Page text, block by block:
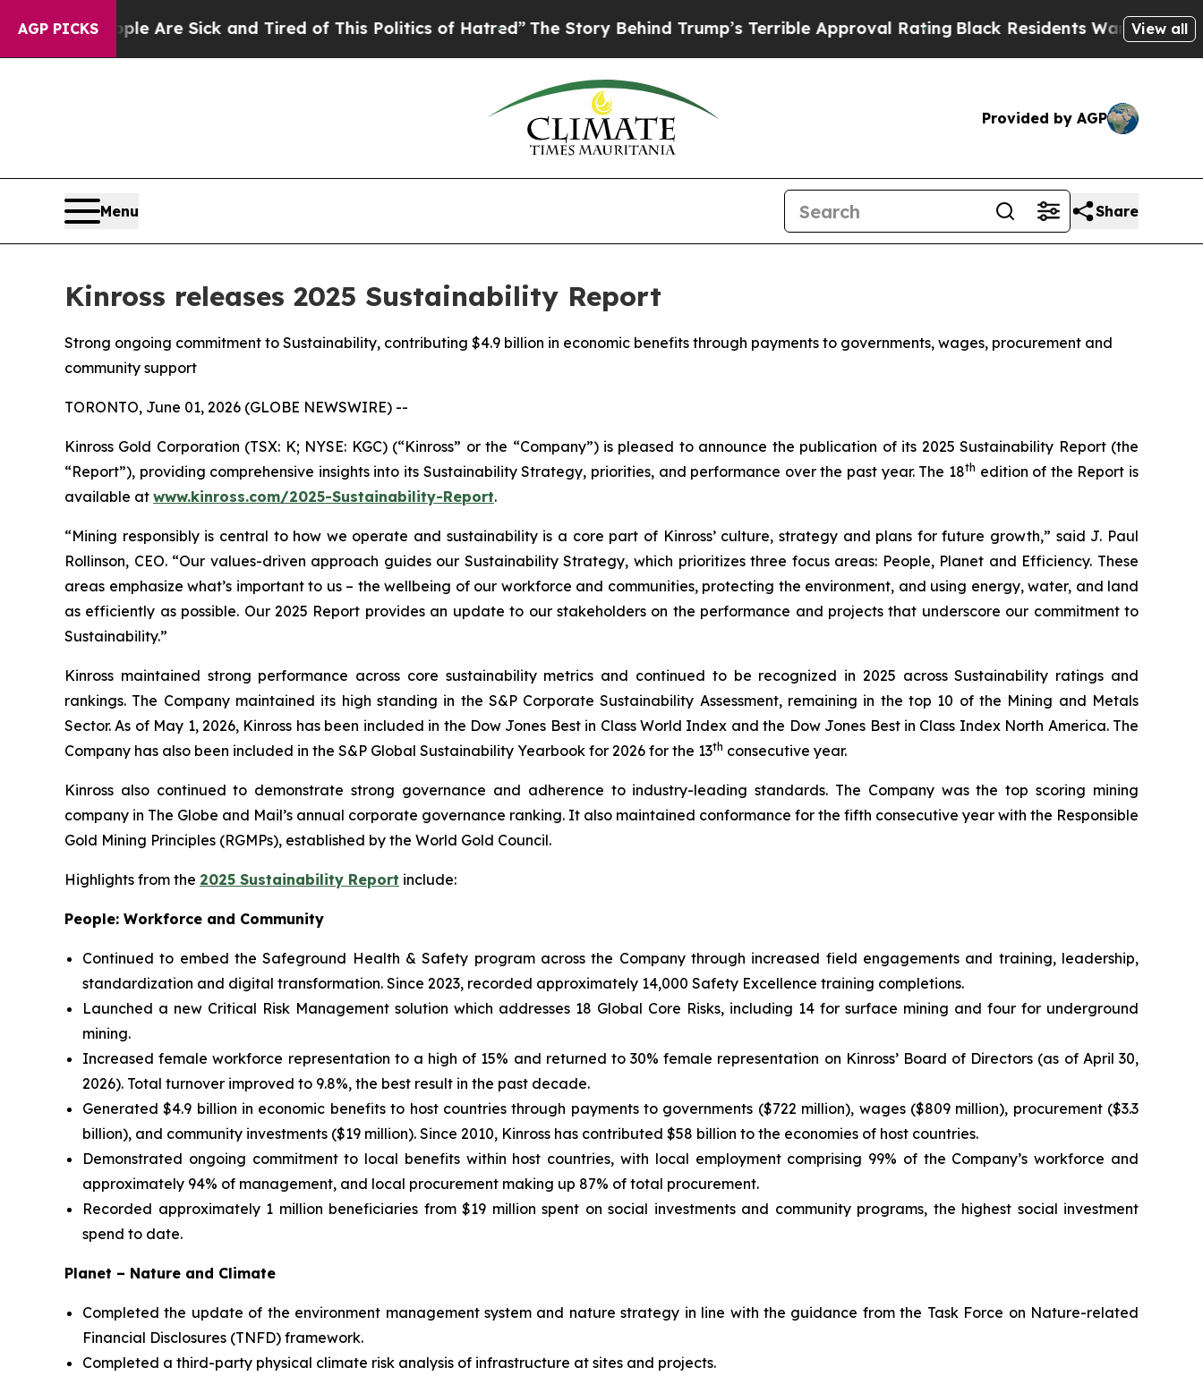
AGP PICKSAre Sick and Tired of This Politics of Hatred” The Story Behind Trump’s Terrible Approval RatingBlack Residents Warned of AbusiveView all
Provided by AGP
Menu Share
Kinross releases 2025 Sustainability Report
Strong ongoing commitment to Sustainability, contributing $4.9 billion in economic benefits through payments to governments, wages, procurement and
community support
TORONTO, June 01, 2026 (GLOBE NEWSWIRE) --
Kinross Gold Corporation (TSX: K; NYSE: KGC) (“Kinross” or the “Company”) is pleased to announce the publication of its 2025 Sustainability Report (the
“Report”), providing comprehensive insights into its Sustainability Strategy, priorities, and performance over the past year. The 18th edition of the Report is
available at www.kinross.com/2025-Sustainability-Report.
“Mining responsibly is central to how we operate and sustainability is a core part of Kinross’ culture, strategy and plans for future growth,” said J. Paul
Rollinson, CEO. “Our values-driven approach guides our Sustainability Strategy, which prioritizes three focus areas: People, Planet and Efficiency. These
areas emphasize what’s important to us – the wellbeing of our workforce and communities, protecting the environment, and using energy, water, and land
as efficiently as possible. Our 2025 Report provides an update to our stakeholders on the performance and projects that underscore our commitment to
Sustainability.”
Kinross maintained strong performance across core sustainability metrics and continued to be recognized in 2025 across Sustainability ratings and
rankings. The Company maintained its high standing in the S&P Corporate Sustainability Assessment, remaining in the top 10 of the Mining and Metals
Sector. As of May 1, 2026, Kinross has been included in the Dow Jones Best in Class World Index and the Dow Jones Best in Class Index North America. The
Company has also been included in the S&P Global Sustainability Yearbook for 2026 for the 13th consecutive year.
Kinross also continued to demonstrate strong governance and adherence to industry-leading standards. The Company was the top scoring mining
company in The Globe and Mail’s annual corporate governance ranking. It also maintained conformance for the fifth consecutive year with the Responsible
Gold Mining Principles (RGMPs), established by the World Gold Council.
Highlights from the 2025 Sustainability Report include:
People: Workforce and Community
Continued to embed the Safeground Health & Safety program across the Company through increased field engagements and training, leadership,
standardization and digital transformation. Since 2023, recorded approximately 14,000 Safety Excellence training completions.
Launched a new Critical Risk Management solution which addresses 18 Global Core Risks, including 14 for surface mining and four for underground
mining.
Increased female workforce representation to a high of 15% and returned to 30% female representation on Kinross’ Board of Directors (as of April 30,
2026). Total turnover improved to 9.8%, the best result in the past decade.
Generated $4.9 billion in economic benefits to host countries through payments to governments ($722 million), wages ($809 million), procurement ($3.3
billion), and community investments ($19 million). Since 2010, Kinross has contributed $58 billion to the economies of host countries.
Demonstrated ongoing commitment to local benefits within host countries, with local employment comprising 99% of the Company’s workforce and
approximately 94% of management, and local procurement making up 87% of total procurement.
Recorded approximately 1 million beneficiaries from $19 million spent on social investments and community programs, the highest social investment
spend to date.
Planet – Nature and Climate
Completed the update of the environment management system and nature strategy in line with the guidance from the Task Force on Nature-related
Financial Disclosures (TNFD) framework.
Completed a third-party physical climate risk analysis of infrastructure at sites and projects.